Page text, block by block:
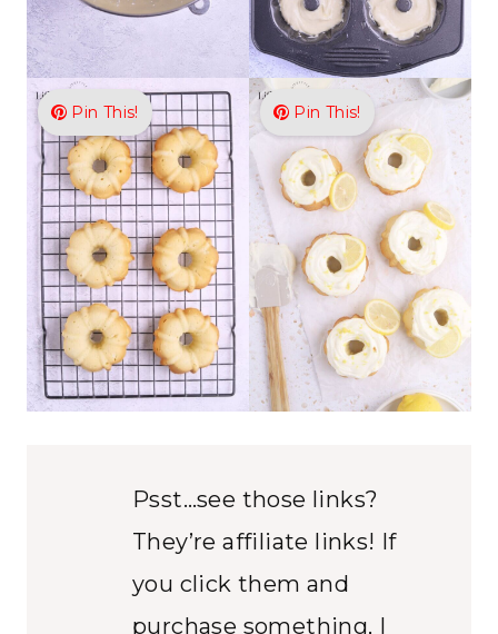
Pin This! Pin This!
Psst…see those links?
They’re affiliate links! If
you click them and
purchase something, I